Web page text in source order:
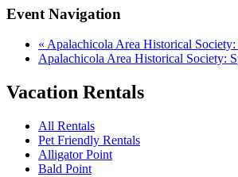
Event Navigation
« Apalachicola Area Historical Society:
Apalachicola Area Historical Society:
Vacation Rentals
All Rentals
Pet Friendly Rentals
Alligator Point
Bald Point